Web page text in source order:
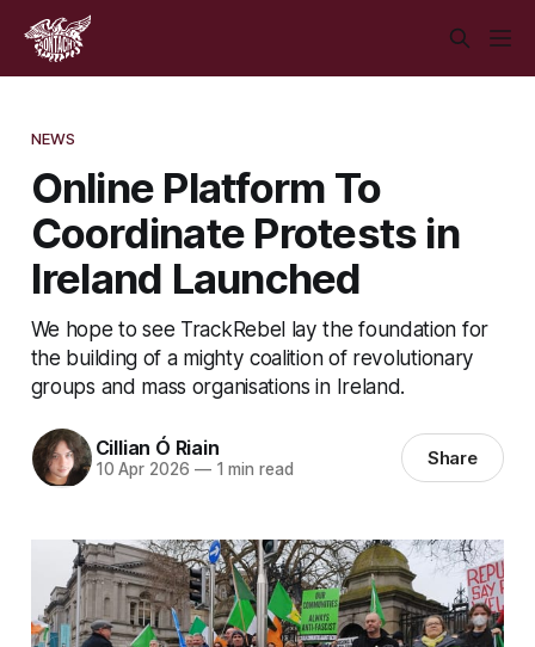
NEWS
Online Platform To
Coordinate Protests in
Ireland Launched
We hope to see TrackRebel lay the foundation for
the building of a mighty coalition of revolutionary
groups and mass organisations in Ireland.
Cillian Ó Riain
10 Apr 2026 —1 min read Share